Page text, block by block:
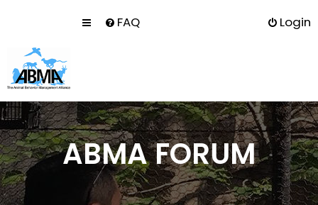
FAQ Login
ABMA FORUM